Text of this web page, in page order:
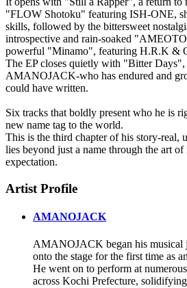
"FLOW Shotoku" featuring ISH-ONE,
skills, followed by the bittersweet
introspective and rain-soaked
powerful "Minamo", featuring H.R.K &
The EP closes quietly with "Bitter
AMANOJACK-who has endured and
could have written.
Six tracks that boldly present who he is
new name tag to the world.
This is the third chapter of his story-real,
lies beyond just a name through the art
expectation.
Artist Profile
AMANOJACK
AMANOJACK began his musical
onto the stage for the first time as
He went on to perform at
across Kochi Prefecture,